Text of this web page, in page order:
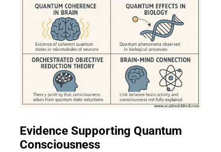
Evidence Supporting Quantum
Consciousness